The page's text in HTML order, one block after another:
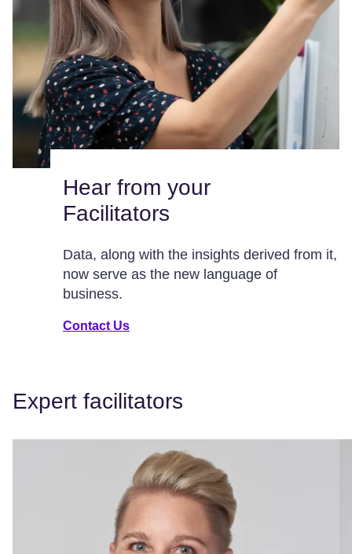
Hear from your
Facilitators
Data, along with the insights derived from it,
now serve as the new language of
business.
Contact Us
Expert facilitators